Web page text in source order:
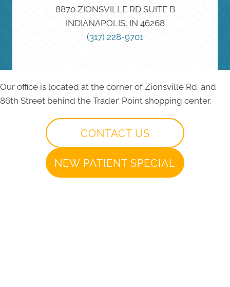
8870 ZIONSVILLE RD SUITE B
INDIANAPOLIS, IN 46268
(317) 228-9701
Our office is located at the corner of Zionsville Rd. and
86th Street behind the Trader’ Point shopping center.
CONTACT US
NEW PATIENT SPECIAL